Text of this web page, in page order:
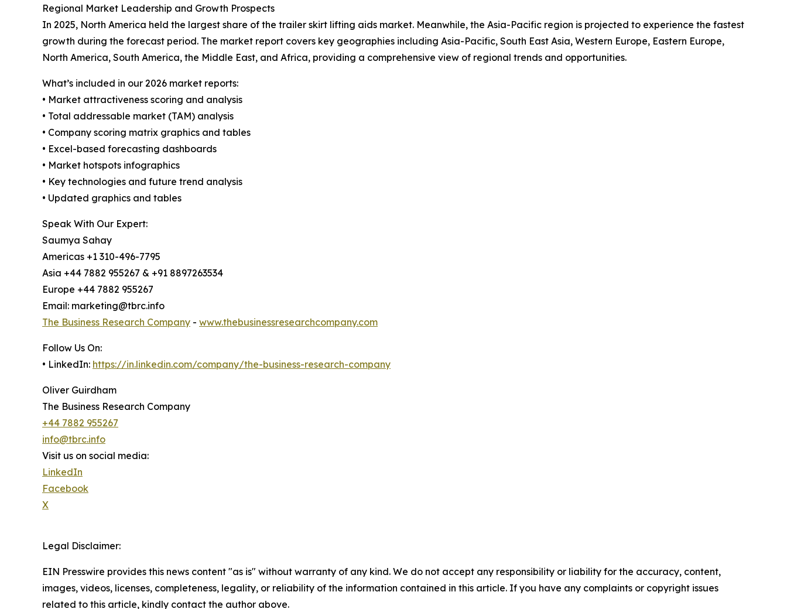
Regional Market Leadership and Growth Prospects
In 2025, North America held the largest share of the trailer skirt lifting aids market. Meanwhile, the Asia-Pacific region is projected to experience the fastest
growth during the forecast period. The market report covers key geographies including Asia-Pacific, South East Asia, Western Europe, Eastern Europe,
North America, South America, the Middle East, and Africa, providing a comprehensive view of regional trends and opportunities.
What’s included in our 2026 market reports:
• Market attractiveness scoring and analysis
• Total addressable market (TAM) analysis
• Company scoring matrix graphics and tables
• Excel-based forecasting dashboards
• Market hotspots infographics
• Key technologies and future trend analysis
• Updated graphics and tables
Speak With Our Expert:
Saumya Sahay
Americas +1 310-496-7795
Asia +44 7882 955267 & +91 8897263534
Europe +44 7882 955267
Email: marketing@tbrc.info
The Business Research Company - www.thebusinessresearchcompany.com
Follow Us On:
• LinkedIn: https://in.linkedin.com/company/the-business-research-company
Oliver Guirdham
The Business Research Company
+44 7882 955267
info@tbrc.info
Visit us on social media:
LinkedIn
Facebook
X
Legal Disclaimer:
EIN Presswire provides this news content "as is" without warranty of any kind. We do not accept any responsibility or liability for the accuracy, content,
images, videos, licenses, completeness, legality, or reliability of the information contained in this article. If you have any complaints or copyright issues
related to this article, kindly contact the author above.